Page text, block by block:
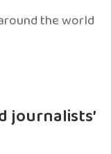
the world
journalists’